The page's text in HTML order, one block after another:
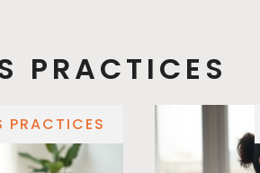
PRACTICES
PRACTICES